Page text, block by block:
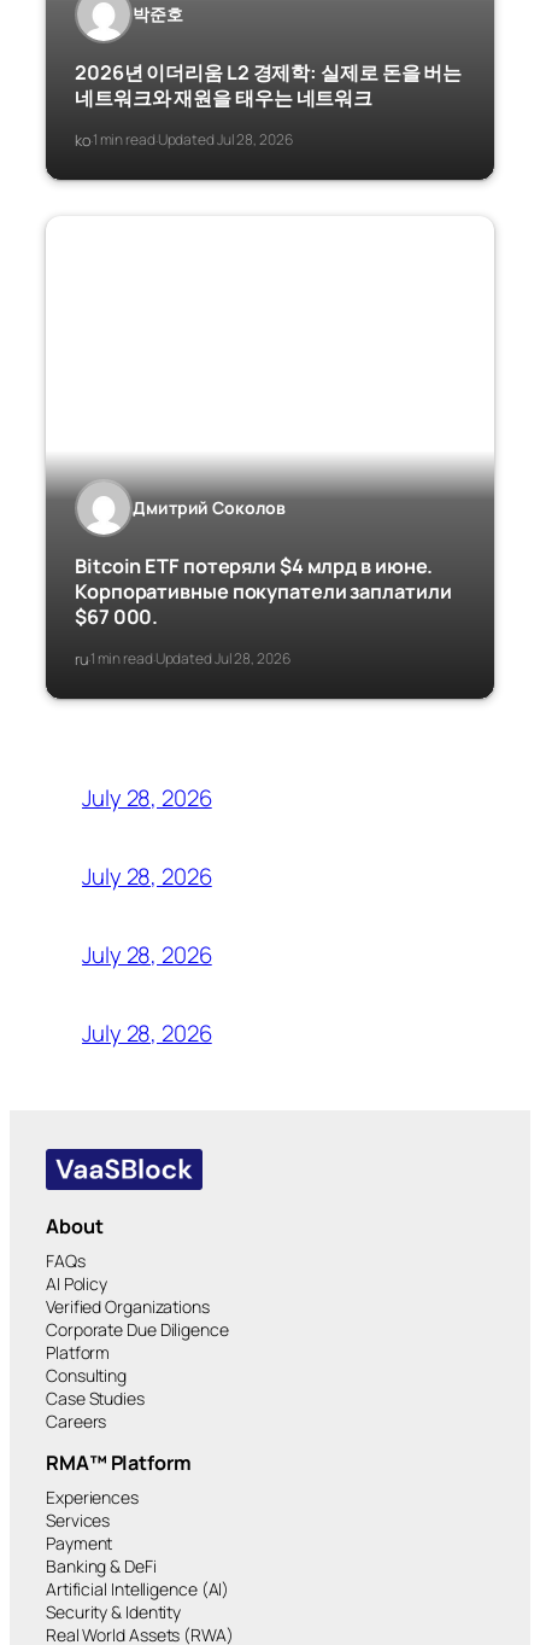
박준호
2026년 이더리움 L2 경제학: 실제로 돈을 버는
네트워크와 재원을 태우는 네트워크
ko·1 min read·Updated Jul 28, 2026
Дмитрий Соколов
Bitcoin ETF потеряли $4 млрд в июне.
Корпоративные покупатели заплатили
$67 000.
ru·1 min read·Updated Jul 28, 2026
July 28, 2026
July 28, 2026
July 28, 2026
July 28, 2026
About
FAQs
AI Policy
Verified Organizations
Corporate Due Diligence
Platform
Consulting
Case Studies
Careers
RMA™ Platform
Experiences
Services
Payment
Banking & DeFi
Artificial Intelligence (AI)
Security & Identity
Real World Assets (RWA)